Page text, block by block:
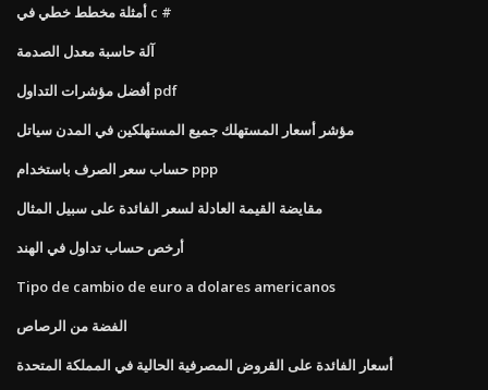
أمثلة مخطط خطي في c #
آلة حاسبة معدل الصدمة
أفضل مؤشرات التداول pdf
مؤشر أسعار المستهلك جميع المستهلكين في المدن سياتل
حساب سعر الصرف باستخدام ppp
مقايضة القيمة العادلة لسعر الفائدة على سبيل المثال
أرخص حساب تداول في الهند
Tipo de cambio de euro a dolares americanos
الفضة من الرصاص
أسعار الفائدة على القروض المصرفية الحالية في المملكة المتحدة